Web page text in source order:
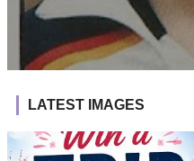
LATEST IMAGES